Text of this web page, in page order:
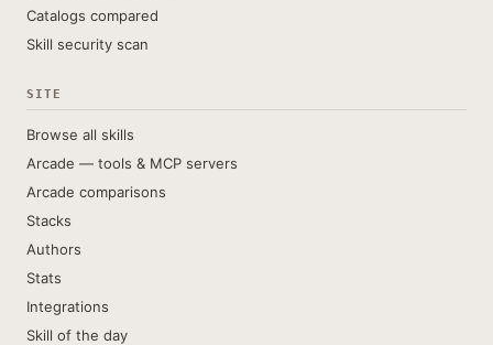
Catalogs compared
Skill security scan
SITE
Browse all skills
Arcade — tools & MCP servers
Arcade comparisons
Stacks
Authors
Stats
Integrations
Skill of the day